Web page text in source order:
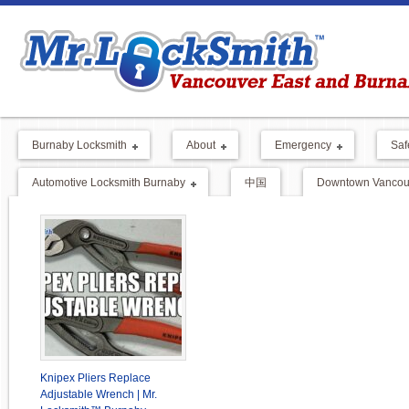
Burnaby Locksmith About Emergency
Automotive Locksmith Burnaby 中国 Downtown
Knipex Pliers Replace
Adjustable Wrench | Mr.